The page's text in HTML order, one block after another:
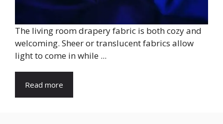
The living room drapery fabric is both cozy and
welcoming. Sheer or translucent fabrics allow
light to come in while ...
Read more